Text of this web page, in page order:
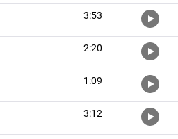
3:53
2:20
1:09
3:12